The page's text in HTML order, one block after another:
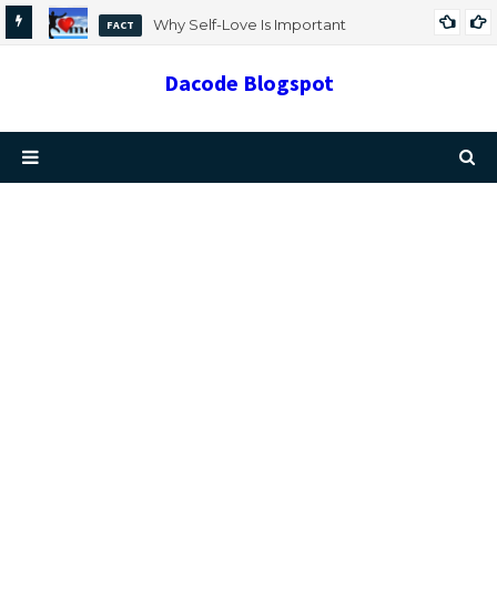
FACT
Why Self-Love Is Important
Dacode Blogspot